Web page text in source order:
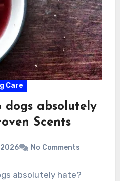
Care
dogs absolutely
Scents
No Comments
absolutely hate?